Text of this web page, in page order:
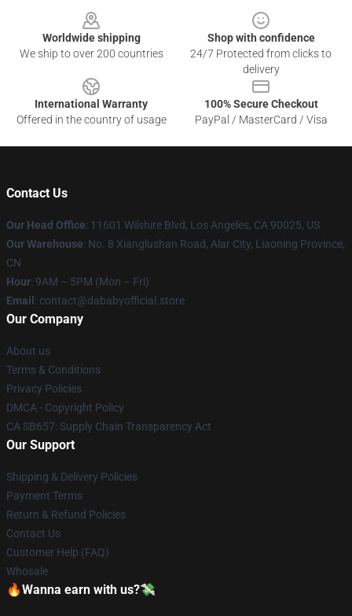
Worldwide shipping
We ship to over 200 countries
Shop with confidence
24/7 Protected from clicks to
delivery
International Warranty
Offered in the country of usage
100% Secure Checkout
PayPal / MasterCard / Visa
Contact Us
Our Head Office: 11601 Wilshire Blvd, Los Angeles, CA 90025, US
Our Warehouse: No. 8 Xianglushan Road, Alar City, Liaoning Province,
CN
Hour: 9AM – 5PM (Mon – Fri)
Email : contact@dababyofficial.store
Our Company
About us
Terms & Conditions
Privacy Policies
DMCA - Copyright Policy
CA SB657: Supply Chain Transparency Act
Our Support
Shipping & Delivery Policies
Payment Terms
Return & Refund Policies
Contact Us
Customer Help (FAQ)
Whosale
🔥Wanna earn with us?💸